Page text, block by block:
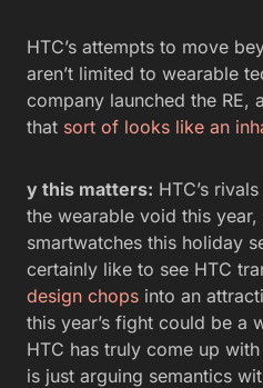
HTC’s attempts to move
aren’t limited to wearable
company launched the RE,
that sort of looks like an
y this matters: HTC’s
the wearable void this
smartwatches this holiday
certainly like to see HTC
design chops into an
this year’s fight could be a
HTC has truly come up
is just arguing semantics